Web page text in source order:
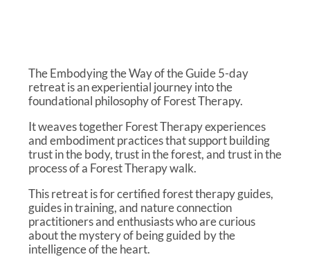
The Embodying the Way of the Guide 5-day
retreat is an experiential journey into the
foundational philosophy of Forest Therapy.
It weaves together Forest Therapy experiences
and embodiment practices that support building
trust in the body, trust in the forest, and trust in the
process of a Forest Therapy walk.
This retreat is for certified forest therapy guides,
guides in training, and nature connection
practitioners and enthusiasts who are curious
about the mystery of being guided by the
intelligence of the heart.